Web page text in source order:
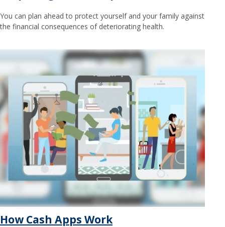
You can plan ahead to protect yourself and your family against
the financial consequences of deteriorating health.
How Cash Apps Work